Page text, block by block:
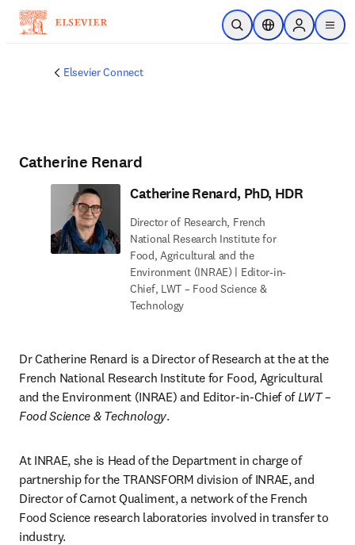
Skip to main content
Open SearchLocation Selector
Sign in to
menu
Elsevier Connect
Catherine Renard
Catherine Renard, PhD, HDR
Director of Research, French
National Research Institute for
Food, Agricultural and the
Environment (INRAE) | Editor-in-
Chief, LWT – Food Science &
Technology
Dr Catherine Renard is a Director of Research at the at the
French National Research Institute for Food, Agricultural
and the Environment (INRAE) and Editor-in-Chief of LWT –
Food Science & Technology.
At INRAE, she is Head of the Department in charge of
partnership for the TRANSFORM division of INRAE, and
Director of Carnot Qualiment, a network of the French
Food Science research laboratories involved in transfer to
industry.